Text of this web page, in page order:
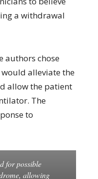
a withdrawal
authors chose
alleviate the
allow the patient
The
to
for possible
allowing